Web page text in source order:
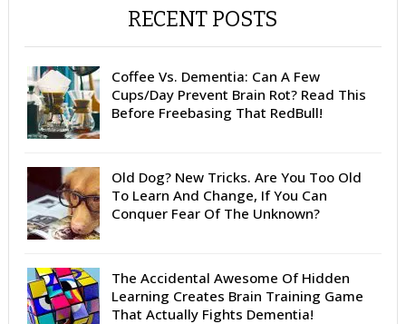
RECENT POSTS
Coffee Vs. Dementia: Can A Few
Cups/Day Prevent Brain Rot? Read This
Before Freebasing That RedBull!
Old Dog? New Tricks. Are You Too Old
To Learn And Change, If You Can
Conquer Fear Of The Unknown?
The Accidental Awesome Of Hidden
Learning Creates Brain Training Game
That Actually Fights Dementia!